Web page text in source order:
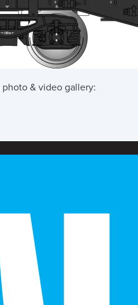
photo & video gallery: